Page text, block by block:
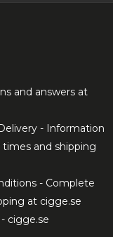
and answers at
- Information
and shipping
- Complete
at cigge.se
cigge.se